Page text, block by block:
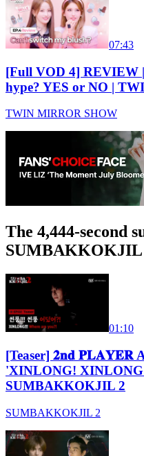
07:43
[Full VOD 4] REVIEW
hype? YES or NO |
TWIN MIRROR SHOW
The 4,444-second
SUMBAKKOKJIL
01:10
[Teaser] 𝟐𝐧𝐝 𝐏𝐋𝐀𝐘𝐄𝐑
'XINLONG!
SUMBAKKOKJIL 2
SUMBAKKOKJIL 2